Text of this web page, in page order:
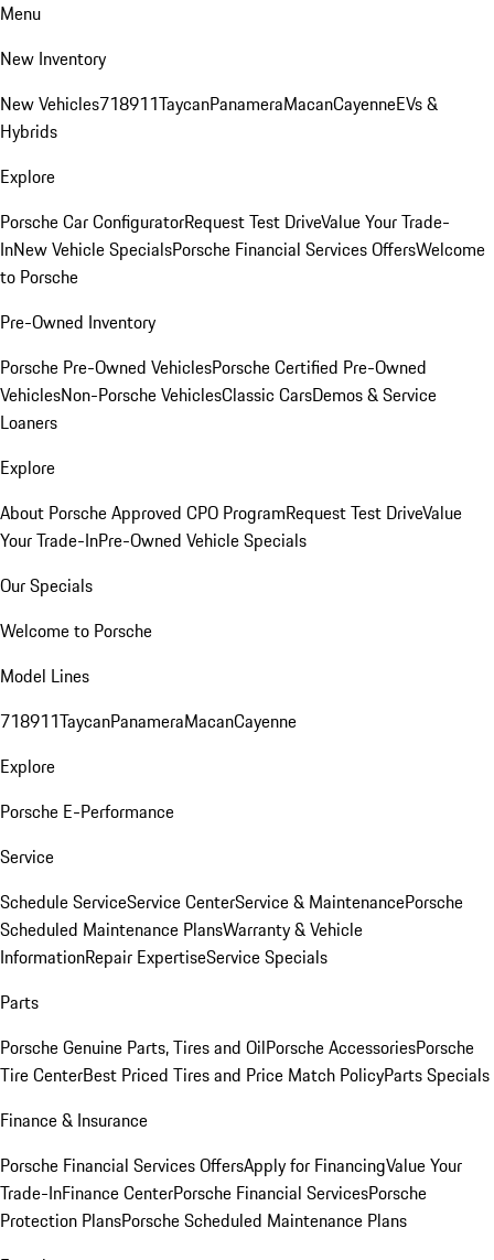
Menu
New Inventory
New Vehicles718911TaycanPanameraMacanCayenneEVs &
Hybrids
Explore
Porsche Car ConfiguratorRequest Test DriveValue Your Trade-
InNew Vehicle SpecialsPorsche Financial Services OffersWelcome
to Porsche
Pre-Owned Inventory
Porsche Pre-Owned VehiclesPorsche Certified Pre-Owned
VehiclesNon-Porsche VehiclesClassic CarsDemos & Service
Loaners
Explore
About Porsche Approved CPO ProgramRequest Test DriveValue
Your Trade-InPre-Owned Vehicle Specials
Our Specials
Welcome to Porsche
Model Lines
718911TaycanPanameraMacanCayenne
Explore
Porsche E-Performance
Service
Schedule ServiceService CenterService & MaintenancePorsche
Scheduled Maintenance PlansWarranty & Vehicle
InformationRepair ExpertiseService Specials
Parts
Porsche Genuine Parts, Tires and OilPorsche AccessoriesPorsche
Tire CenterBest Priced Tires and Price Match PolicyParts Specials
Finance & Insurance
Porsche Financial Services OffersApply for FinancingValue Your
Trade-InFinance CenterPorsche Financial ServicesPorsche
Protection PlansPorsche Scheduled Maintenance Plans